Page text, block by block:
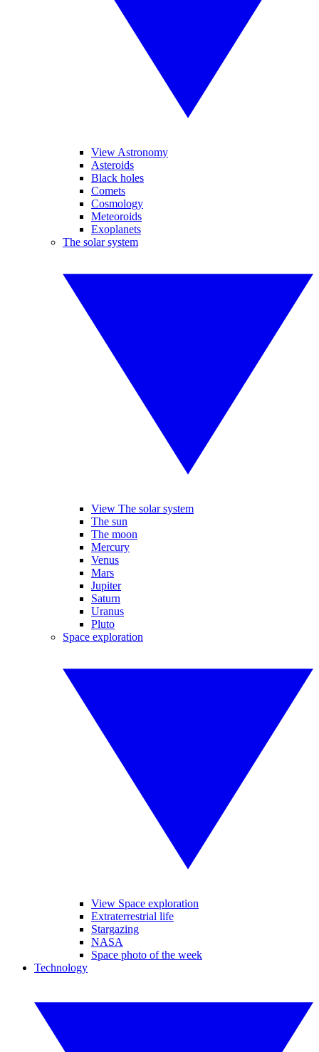
View Astronomy
Asteroids
Black holes
Comets
Cosmology
Meteoroids
Exoplanets
The solar system
View The solar system
The sun
The moon
Mercury
Venus
Mars
Jupiter
Saturn
Uranus
Pluto
Space exploration
View Space exploration
Extraterrestrial life
Stargazing
NASA
Space photo of the week
Technology